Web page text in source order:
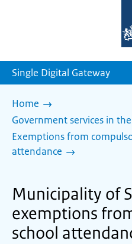
Single Digital Gateway
Home
Government services in
Exemptions from
attendance
Municipality of
exemptions
school